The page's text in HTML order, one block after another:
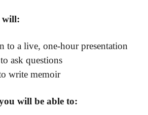
will:
to a live, one-hour presentation
ask questions
write memoir
will be able to: